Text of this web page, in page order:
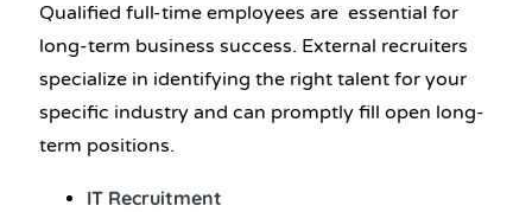
Qualified full-time employees are essential for
long-term business success. External recruiters
specialize in identifying the right talent for your
specific industry and can promptly fill open long-
term positions.
IT Recruitment